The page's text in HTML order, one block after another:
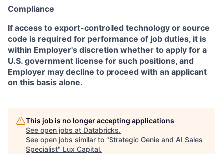
Compliance
If access to export-controlled technology or source
code is required for performance of job duties, it is
within Employer's discretion whether to apply for a
U.S. government license for such positions, and
Employer may decline to proceed with an applicant
on this basis alone.
This job is no longer accepting applications
See open jobs at Databricks.
See open jobs similar to "Strategic Genie and AI Sales
Specialist" Lux Capital.